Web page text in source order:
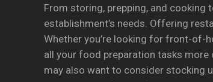
From storing, prepping, and cooking
establishment’s needs. Offering
Whether you’re looking for front-of-
all your food preparation tasks
may also want to consider stocking